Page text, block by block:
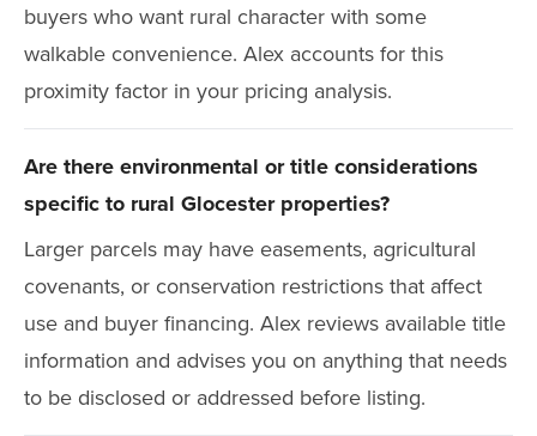
buyers who want rural character with some
walkable convenience. Alex accounts for this
proximity factor in your pricing analysis.
Are there environmental or title considerations
specific to rural Glocester properties?
Larger parcels may have easements, agricultural
covenants, or conservation restrictions that affect
use and buyer financing. Alex reviews available title
information and advises you on anything that needs
to be disclosed or addressed before listing.